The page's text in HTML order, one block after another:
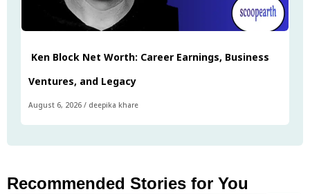
Ken Block Net Worth: Career Earnings, Business
Ventures, and Legacy
August 6, 2026 / deepika khare
Recommended Stories for You